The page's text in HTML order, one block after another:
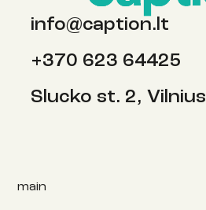
info@caption.lt
+370 623 64425
Slucko st. 2, Vilnius
main